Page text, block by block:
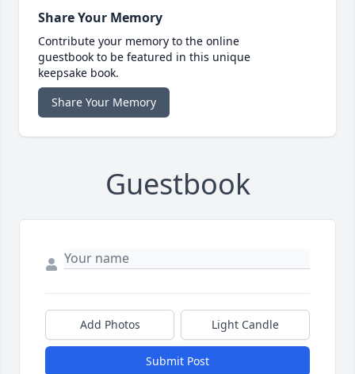
Share Your Memory
Contribute your memory to the online
guestbook to be featured in this unique
keepsake book.
Share Your Memory
Guestbook
Add Photos Light Candle
Submit Post